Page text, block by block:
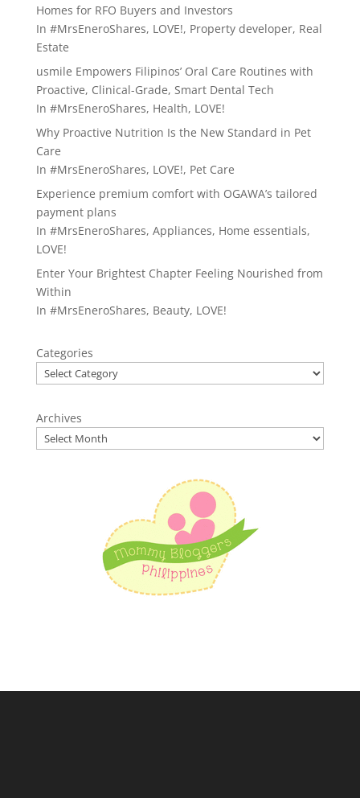
Homes for RFO Buyers and Investors
In #MrsEneroShares, LOVE!, Property developer, Real
Estate
usmile Empowers Filipinos’ Oral Care Routines with
Proactive, Clinical-Grade, Smart Dental Tech
In #MrsEneroShares, Health, LOVE!
Why Proactive Nutrition Is the New Standard in Pet
Care
In #MrsEneroShares, LOVE!, Pet Care
Experience premium comfort with OGAWA’s tailored
payment plans
In #MrsEneroShares, Appliances, Home essentials,
LOVE!
Enter Your Brightest Chapter Feeling Nourished from
Within
In #MrsEneroShares, Beauty, LOVE!
Categories
Archives